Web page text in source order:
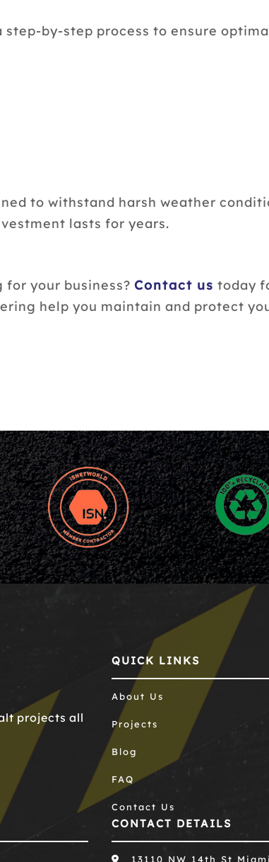
by-step process to ensure
to withstand harsh weather
lasts for years.
your business? Contact us today
help you maintain and protect
projects all
QUICK LINKS
About Us
Projects
Blog
FAQ
Contact Us
CONTACT DETAILS
13110 NW 14th St